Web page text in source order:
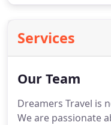
Services
Our Team
Dreamers Travel is
We are passionate